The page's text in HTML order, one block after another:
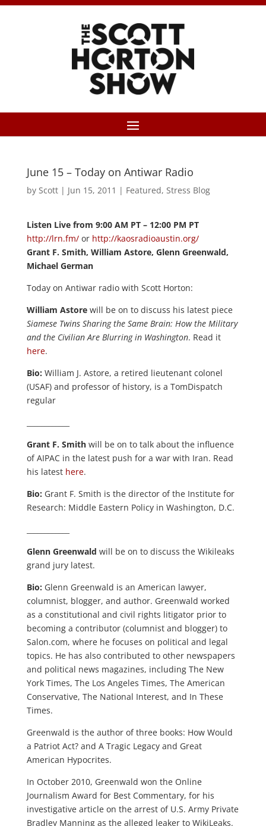
June 15 – Today on Antiwar Radio
by Scott| Jun 15, 2011 | Featured, Stress Blog
Listen Live from 9:00 AM PT – 12:00 PM PT
http://lrn.fm/ orhttp://kaosradioaustin.org/
Grant F. Smith, William Astore, Glenn Greenwald,
Michael German
Today on Antiwar radio with Scott Horton:
William Astorewill be on to discuss his latest piece
Siamese Twins Sharing the Same Brain: How the Military
and the Civilian Are Blurring in Washington. Read it
here.
Bio: William J. Astore, a retired lieutenant colonel
(USAF) and professor of history, is a TomDispatch
regular
Grant F. Smith will be on to talk about the influence
of AIPAC in the latest push for a war with Iran. Read
his latest here.
Bio: Grant F. Smith is the director of the Institute for
Research: Middle Eastern Policy in Washington, D.C.
Glenn Greenwald will be on to discuss the Wikileaks
grand jury latest.
Bio: Glenn Greenwald is an American lawyer,
columnist, blogger, and author. Greenwald worked
as a constitutional and civil rights litigator prior to
becoming a contributor (columnist and blogger) to
Salon.com, where he focuses on political and legal
topics. He has also contributed to other newspapers
and political news magazines, including The New
York Times, The Los Angeles Times, The American
Conservative, The National Interest, and In These
Times.
Greenwald is the author of three books: How Would
a Patriot Act? and A Tragic Legacy and Great
American Hypocrites.
In October 2010, Greenwald won the Online
Journalism Award for Best Commentary, for his
investigative article on the arrest of U.S. Army Private
Bradley Manning as the alleged leaker to WikiLeaks.